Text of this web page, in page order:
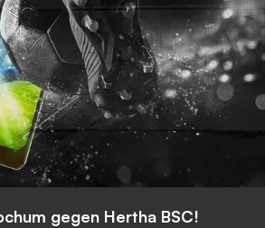
gegen Hertha BSC!